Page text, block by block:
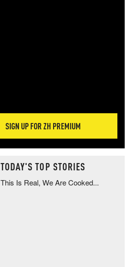
SIGN UP FOR ZH PREMIUM
TODAY'S TOP STORIES